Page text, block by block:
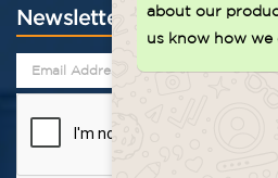
Newsletter
about our
us know how we